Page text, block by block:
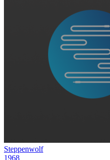
Steppenwolf
1968